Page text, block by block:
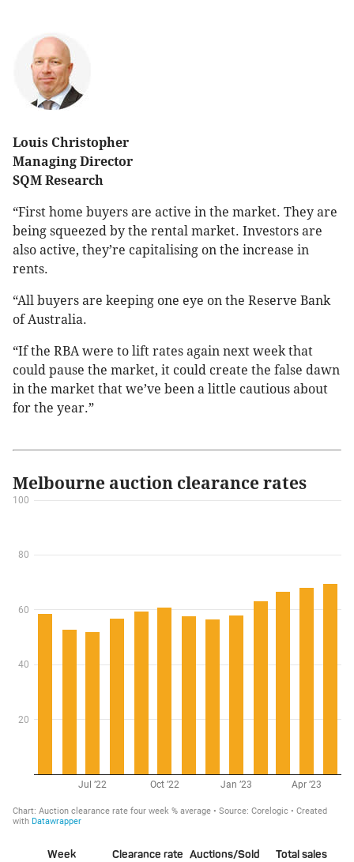
Louis Christopher
Managing Director
SQM Research
“First home buyers are active in the market. They are
being squeezed by the rental market. Investors are
also active, they’re capitalising on the increase in
rents.
“All buyers are keeping one eye on the Reserve Bank
of Australia.
“If the RBA were to lift rates again next week that
could pause the market, it could create the false dawn
in the market that we’ve been a little cautious about
for the year.”
Melbourne auction clearance rates
Week Clearance rate Auctions/Sold Total sales